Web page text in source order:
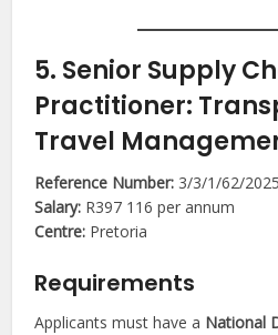
5. Senior Supply
Practitioner:
Travel
Reference Number: 3/3/1/62/2025
Salary: R397 116 per annum
Centre: Pretoria
Requirements
Applicants must have a National